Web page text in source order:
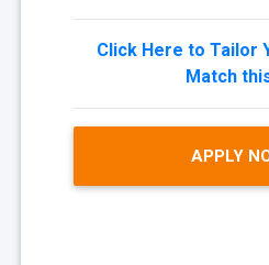
Click Here to Tailor
Match
APPLY